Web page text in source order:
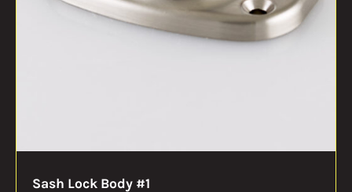
Sash Lock Body #1